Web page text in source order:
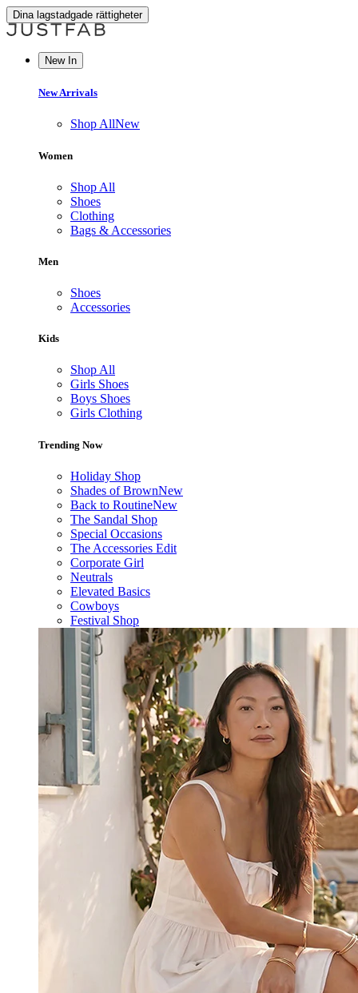
Dina lagstadgade rättigheter
New In
New Arrivals
Shop AllNew
Women
Shop All
Shoes
Clothing
Bags & Accessories
Men
Shoes
Accessories
Kids
Shop All
Girls Shoes
Boys Shoes
Girls Clothing
Trending Now
Holiday Shop
Shades of BrownNew
Back to RoutineNew
The Sandal Shop
Special Occasions
The Accessories Edit
Corporate Girl
Neutrals
Elevated Basics
Cowboys
Festival Shop